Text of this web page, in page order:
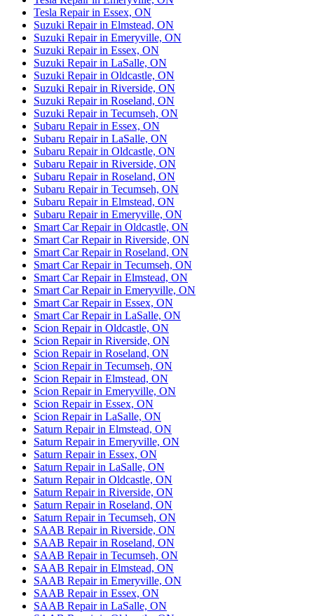
Tesla Repair in Essex, ON
Suzuki Repair in Elmstead, ON
Suzuki Repair in Emeryville, ON
Suzuki Repair in Essex, ON
Suzuki Repair in LaSalle, ON
Suzuki Repair in Oldcastle, ON
Suzuki Repair in Riverside, ON
Suzuki Repair in Roseland, ON
Suzuki Repair in Tecumseh, ON
Subaru Repair in Essex, ON
Subaru Repair in LaSalle, ON
Subaru Repair in Oldcastle, ON
Subaru Repair in Riverside, ON
Subaru Repair in Roseland, ON
Subaru Repair in Tecumseh, ON
Subaru Repair in Elmstead, ON
Subaru Repair in Emeryville, ON
Smart Car Repair in Oldcastle, ON
Smart Car Repair in Riverside, ON
Smart Car Repair in Roseland, ON
Smart Car Repair in Tecumseh, ON
Smart Car Repair in Elmstead, ON
Smart Car Repair in Emeryville, ON
Smart Car Repair in Essex, ON
Smart Car Repair in LaSalle, ON
Scion Repair in Oldcastle, ON
Scion Repair in Riverside, ON
Scion Repair in Roseland, ON
Scion Repair in Tecumseh, ON
Scion Repair in Elmstead, ON
Scion Repair in Emeryville, ON
Scion Repair in Essex, ON
Scion Repair in LaSalle, ON
Saturn Repair in Elmstead, ON
Saturn Repair in Emeryville, ON
Saturn Repair in Essex, ON
Saturn Repair in LaSalle, ON
Saturn Repair in Oldcastle, ON
Saturn Repair in Riverside, ON
Saturn Repair in Roseland, ON
Saturn Repair in Tecumseh, ON
SAAB Repair in Riverside, ON
SAAB Repair in Roseland, ON
SAAB Repair in Tecumseh, ON
SAAB Repair in Elmstead, ON
SAAB Repair in Emeryville, ON
SAAB Repair in Essex, ON
SAAB Repair in LaSalle, ON